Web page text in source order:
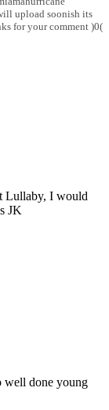
upload soonish its
for your comment )0(
Lullaby, I would
JK
well done young